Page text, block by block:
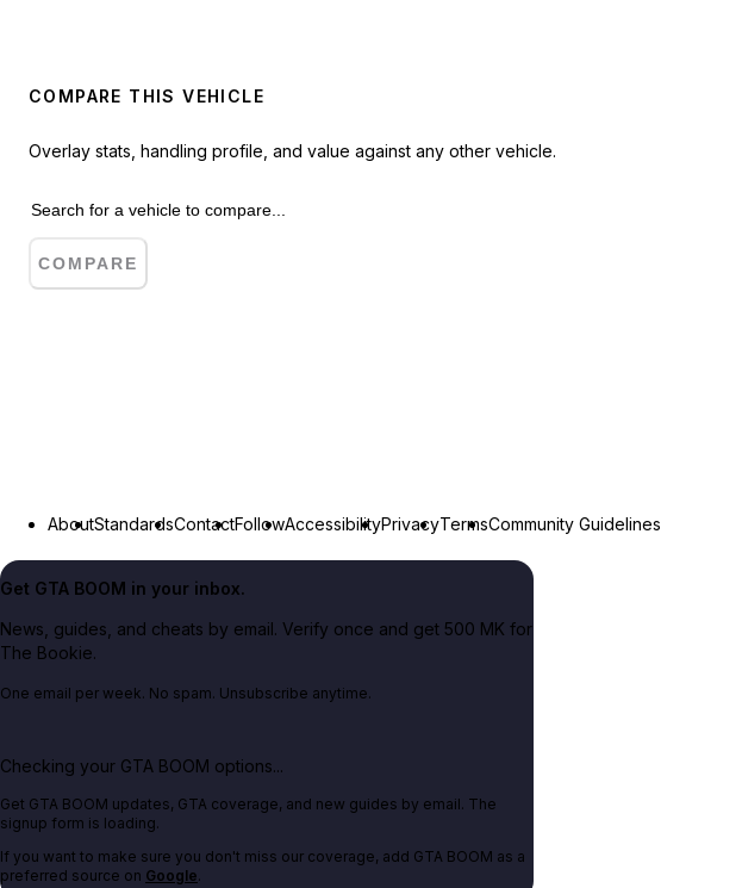
COMPARE THIS VEHICLE
Overlay stats, handling profile, and value against any other vehicle.
COMPARE
AboutStandardsContactFollowAccessibilityPrivacyTermsCommunity Guidelines
Get GTA BOOM in your inbox.
News, guides, and cheats by email. Verify once and get 500 MK for
The Bookie.
One email per week. No spam. Unsubscribe anytime.
Checking your GTA BOOM options...
Get GTA BOOM updates, GTA coverage, and new guides by email. The
signup form is loading.
If you want to make sure you don't miss our coverage, add GTA BOOM as a
preferred source on Google.